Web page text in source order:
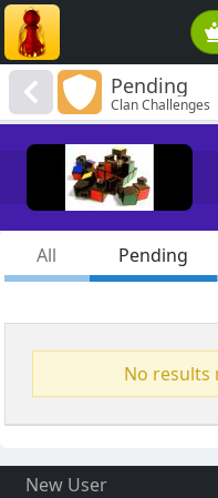
Pending
Clan Challenges
All
Pending
No results
New User